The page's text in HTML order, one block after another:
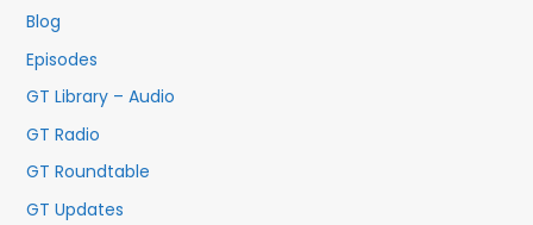
f
o
r
Blog
Episodes
GT Library – Audio
GT Radio
GT Roundtable
GT Updates